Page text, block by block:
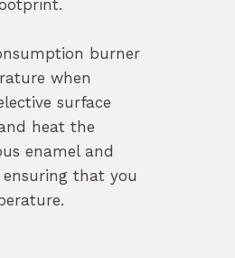
burner
when
surface
heat the
enamel and
that you